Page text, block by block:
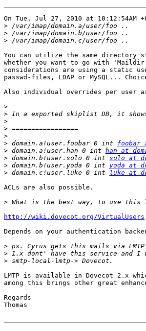
On Tue, Jul 27, 2010 at 10:12:54AM
>
>
>
You can utilize the same directory
whether you want to go with
considerations are using a static
passwd-files, LDAP or MySQL...
Also individual overrides per user
>
>
>
>
>
> domain.a!user.foobar 0 int foobar
> domain.a!user.han 0 int han at
> domain.b!user.solo 0 int solo at
> domain.b!user.yoda 0 int yoda at
> domain.c!user.luke 0 int luke at
ACLs are also possible.
>
http://wiki.dovecot.org/VirtualUsers
Depends on your authentication
>
>
>
LMTP is available in Dovecot 2.x
among this brings other great
Regards
Thomas